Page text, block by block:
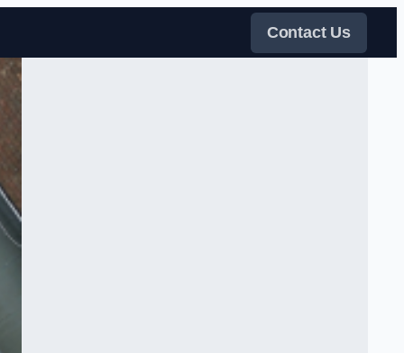
Contact Us